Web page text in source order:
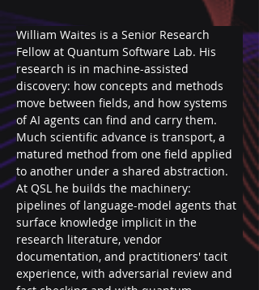
William Waites is a Senior Research
Fellow at Quantum Software Lab. His
research is in machine-assisted
discovery: how concepts and methods
move between fields, and how systems
of AI agents can find and carry them.
Much scientific advance is transport, a
matured method from one field applied
to another under a shared abstraction.
At QSL he builds the machinery:
pipelines of language-model agents that
surface knowledge implicit in the
research literature, vendor
documentation, and practitioners' tacit
experience, with adversarial review and